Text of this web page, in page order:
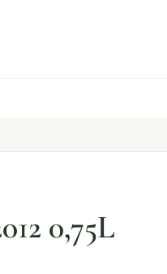
0,75L